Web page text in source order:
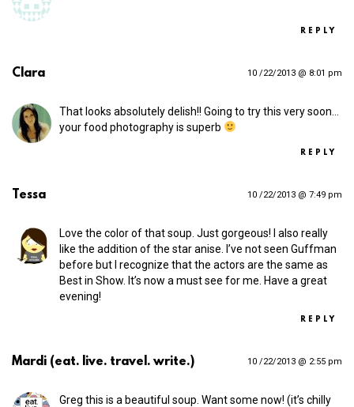
REPLY
Clara 10 /22/2013 @ 8:01 pm
That looks absolutely delish!! Going to try this very soon…
your food photography is superb
REPLY
Tessa 10 /22/2013 @ 7:49 pm
Love the color of that soup. Just gorgeous! I also really
like the addition of the star anise. I’ve not seen Guffman
before but I recognize that the actors are the same as
Best in Show. It’s now a must see for me. Have a great
evening!
REPLY
Mardi (eat. live. travel. write.) 10 /22/2013 @ 2:55 pm
Greg this is a beautiful soup. Want some now! (it’s chilly